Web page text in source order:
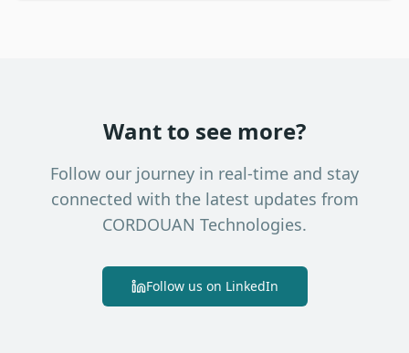
Want to see more?
Follow our journey in real-time and stay
connected with the latest updates from
CORDOUAN Technologies.
Follow us on LinkedIn